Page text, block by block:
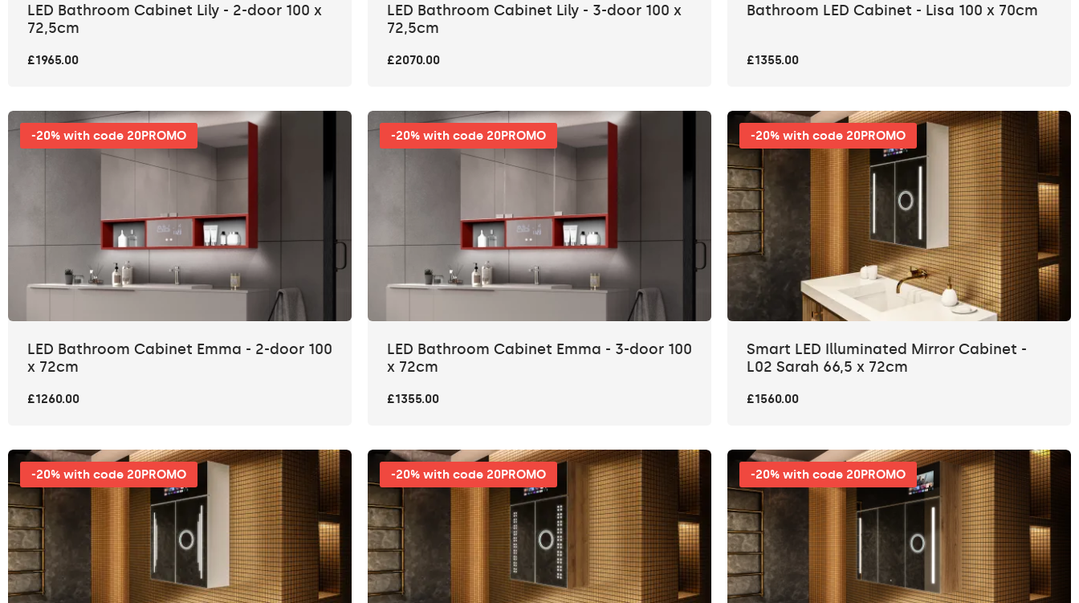
LED Bathroom Cabinet Lily - 2-door 100 x
72,5cm
£1965.00
LED Bathroom Cabinet Lily - 3-door 100 x
72,5cm
£2070.00
Bathroom LED Cabinet - Lisa 100 x 70cm
£1355.00
-20% with code 20PROMO
LED Bathroom Cabinet Emma - 2-door 100
x 72cm
£1260.00
-20% with code 20PROMO
LED Bathroom Cabinet Emma - 3-door 100
x 72cm
£1355.00
-20% with code 20PROMO
Smart LED Illuminated Mirror Cabinet -
L02 Sarah 66,5 x 72cm
£1560.00
-20% with code 20PROMO -20% with code 20PROMO -20% with code 20PROMO